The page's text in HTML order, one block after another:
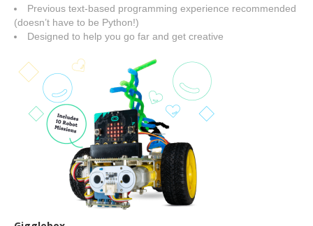
Previous text-based programming experience recommended
(doesn’t have to be Python!)
Designed to help you go far and get creative